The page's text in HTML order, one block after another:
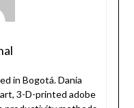
in Bogotá. Dania
3-D-printed adobe